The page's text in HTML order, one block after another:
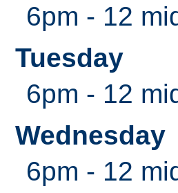
6pm - 12
Tuesday
6pm - 12
Wednesday
6pm - 12